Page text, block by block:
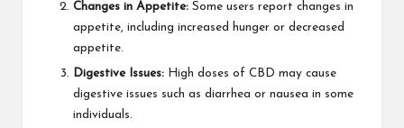
Changes in Appetite: Some users report changes in
appetite, including increased hunger or decreased
appetite.
Digestive Issues: High doses of CBD may cause
digestive issues such as diarrhea or nausea in some
individuals.